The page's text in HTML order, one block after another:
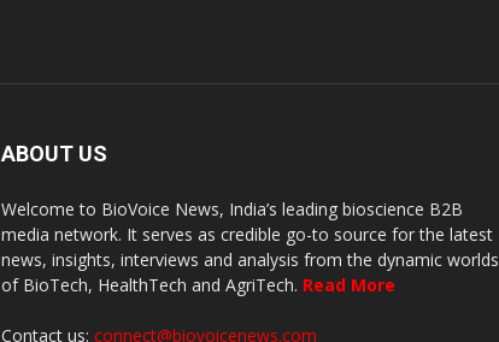
ABOUT US
Welcome to BioVoice News, India’s leading bioscience B2B
media network. It serves as credible go-to source for the latest
news, insights, interviews and analysis from the dynamic worlds
of BioTech, HealthTech and AgriTech. Read More
Contact us: connect@biovoicenews.com